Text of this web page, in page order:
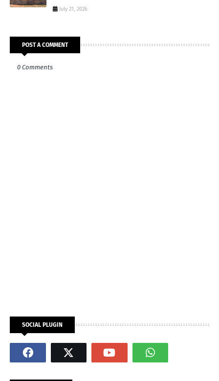
July 21, 2026
POST A COMMENT
0 Comments
SOCIAL PLUGIN